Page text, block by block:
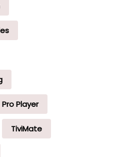
Pro Player
TiviMate